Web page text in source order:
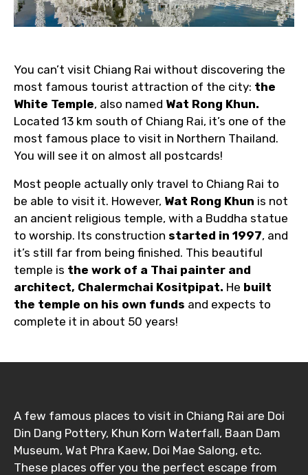
You can’t visit Chiang Rai without discovering the
most famous tourist attraction of the city: the
White Temple, also named Wat Rong Khun.
Located 13 km south of Chiang Rai, it’s one of the
most famous place to visit in Northern Thailand.
You will see it on almost all postcards!
Most people actually only travel to Chiang Rai to
be able to visit it. However, Wat Rong Khun is not
an ancient religious temple, with a Buddha statue
to worship. Its construction started in 1997, and
it’s still far from being finished. This beautiful
temple is the work of a Thai painter and
architect, Chalermchai Kositpipat. He built
the temple on his own funds and expects to
complete it in about 50 years!
A few famous places to visit in Chiang Rai are Doi
Din Dang Pottery, Khun Korn Waterfall, Baan Dam
Museum, Wat Phra Kaew, Doi Mae Salong, etc.
These places offer you the perfect escape from